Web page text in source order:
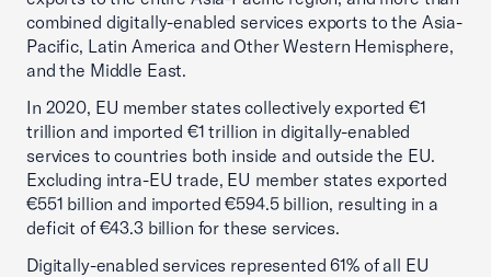
combined digitally-enabled services exports to the Asia-
Pacific, Latin America and Other Western Hemisphere,
and the Middle East.
In 2020, EU member states collectively exported €1
trillion and imported €1 trillion in digitally-enabled
services to countries both inside and outside the EU.
Excluding intra-EU trade, EU member states exported
€551 billion and imported €594.5 billion, resulting in a
deficit of €43.3 billion for these services.
Digitally-enabled services represented 61% of all EU